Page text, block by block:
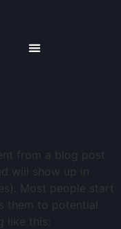
from a blog post
will show up in
Most people start
them to potential
like this: